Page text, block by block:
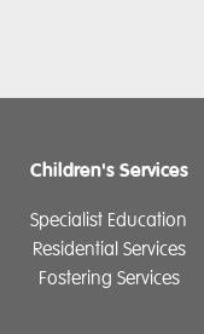
Children's Services
Specialist Education
Residential Services
Fostering Services